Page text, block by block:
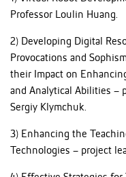
Professor Loulin Huang.
2) Developing Digital
Provocations and
their Impact on
and Analytical Abilities –
Sergiy Klymchuk.
3) Enhancing the
Technologies – project